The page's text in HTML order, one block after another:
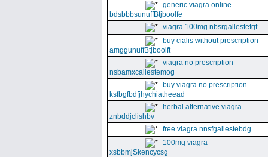
generic viagra online
bdsbbbsunuffBtjboolfe
viagra 100mg nbsrgallestefgf
buy cialis without prescription
amggunuffBtjboolft
viagra no prescription
nsbamxcallestemog
buy viagra no prescription
ksfbgfbdfjhychiatheead
herbal alternative viagra
znbddjclishbv
free viagra nnsfgallestebdg
100mg viagra
xsbbmjSkencycsg